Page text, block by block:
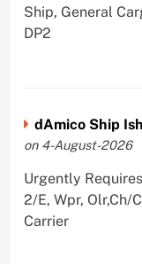
Ship, General
DP2
dAmico Ship
on 4-August-2026
Urgently
2/E, Wpr, Olr,Ch/
Carrier